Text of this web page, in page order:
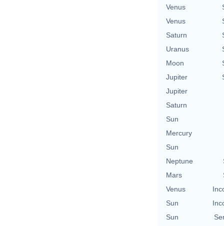
Venus
Venus
Saturn
Uranus
Moon
Jupiter
Jupiter
Saturn
Sun
Mercury
Sun
Neptune
Mars
Venus
Sun
Sun